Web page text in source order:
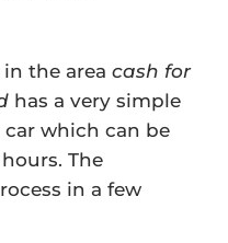
the area cash for
has a very simple
which can be
The
in a few